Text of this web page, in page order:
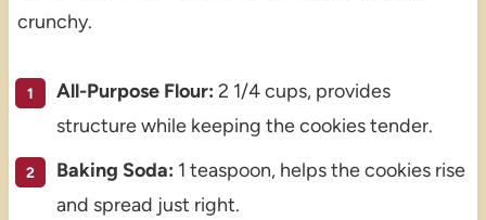
crunchy.
All-Purpose Flour: 2 1/4 cups, provides
structure while keeping the cookies tender.
Baking Soda: 1 teaspoon, helps the cookies rise
and spread just right.